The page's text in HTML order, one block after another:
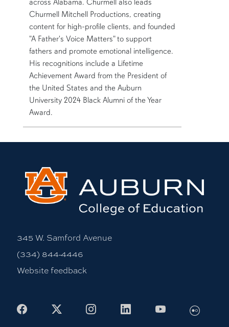
across Alabama. Churmell also leads
Churmell Mitchell Productions, creating
content for high-profile clients, and founded
"A Father's Voice Matters" to support
fathers and promote emotional intelligence.
His recognitions include a Lifetime
Achievement Award from the President of
the United States and the Auburn
University 2024 Black Alumni of the Year
Award.
345 W. Samford Avenue
(334) 844-4446
Website feedback
Facebook
X InstagramLinkedInYoutubeFlickr